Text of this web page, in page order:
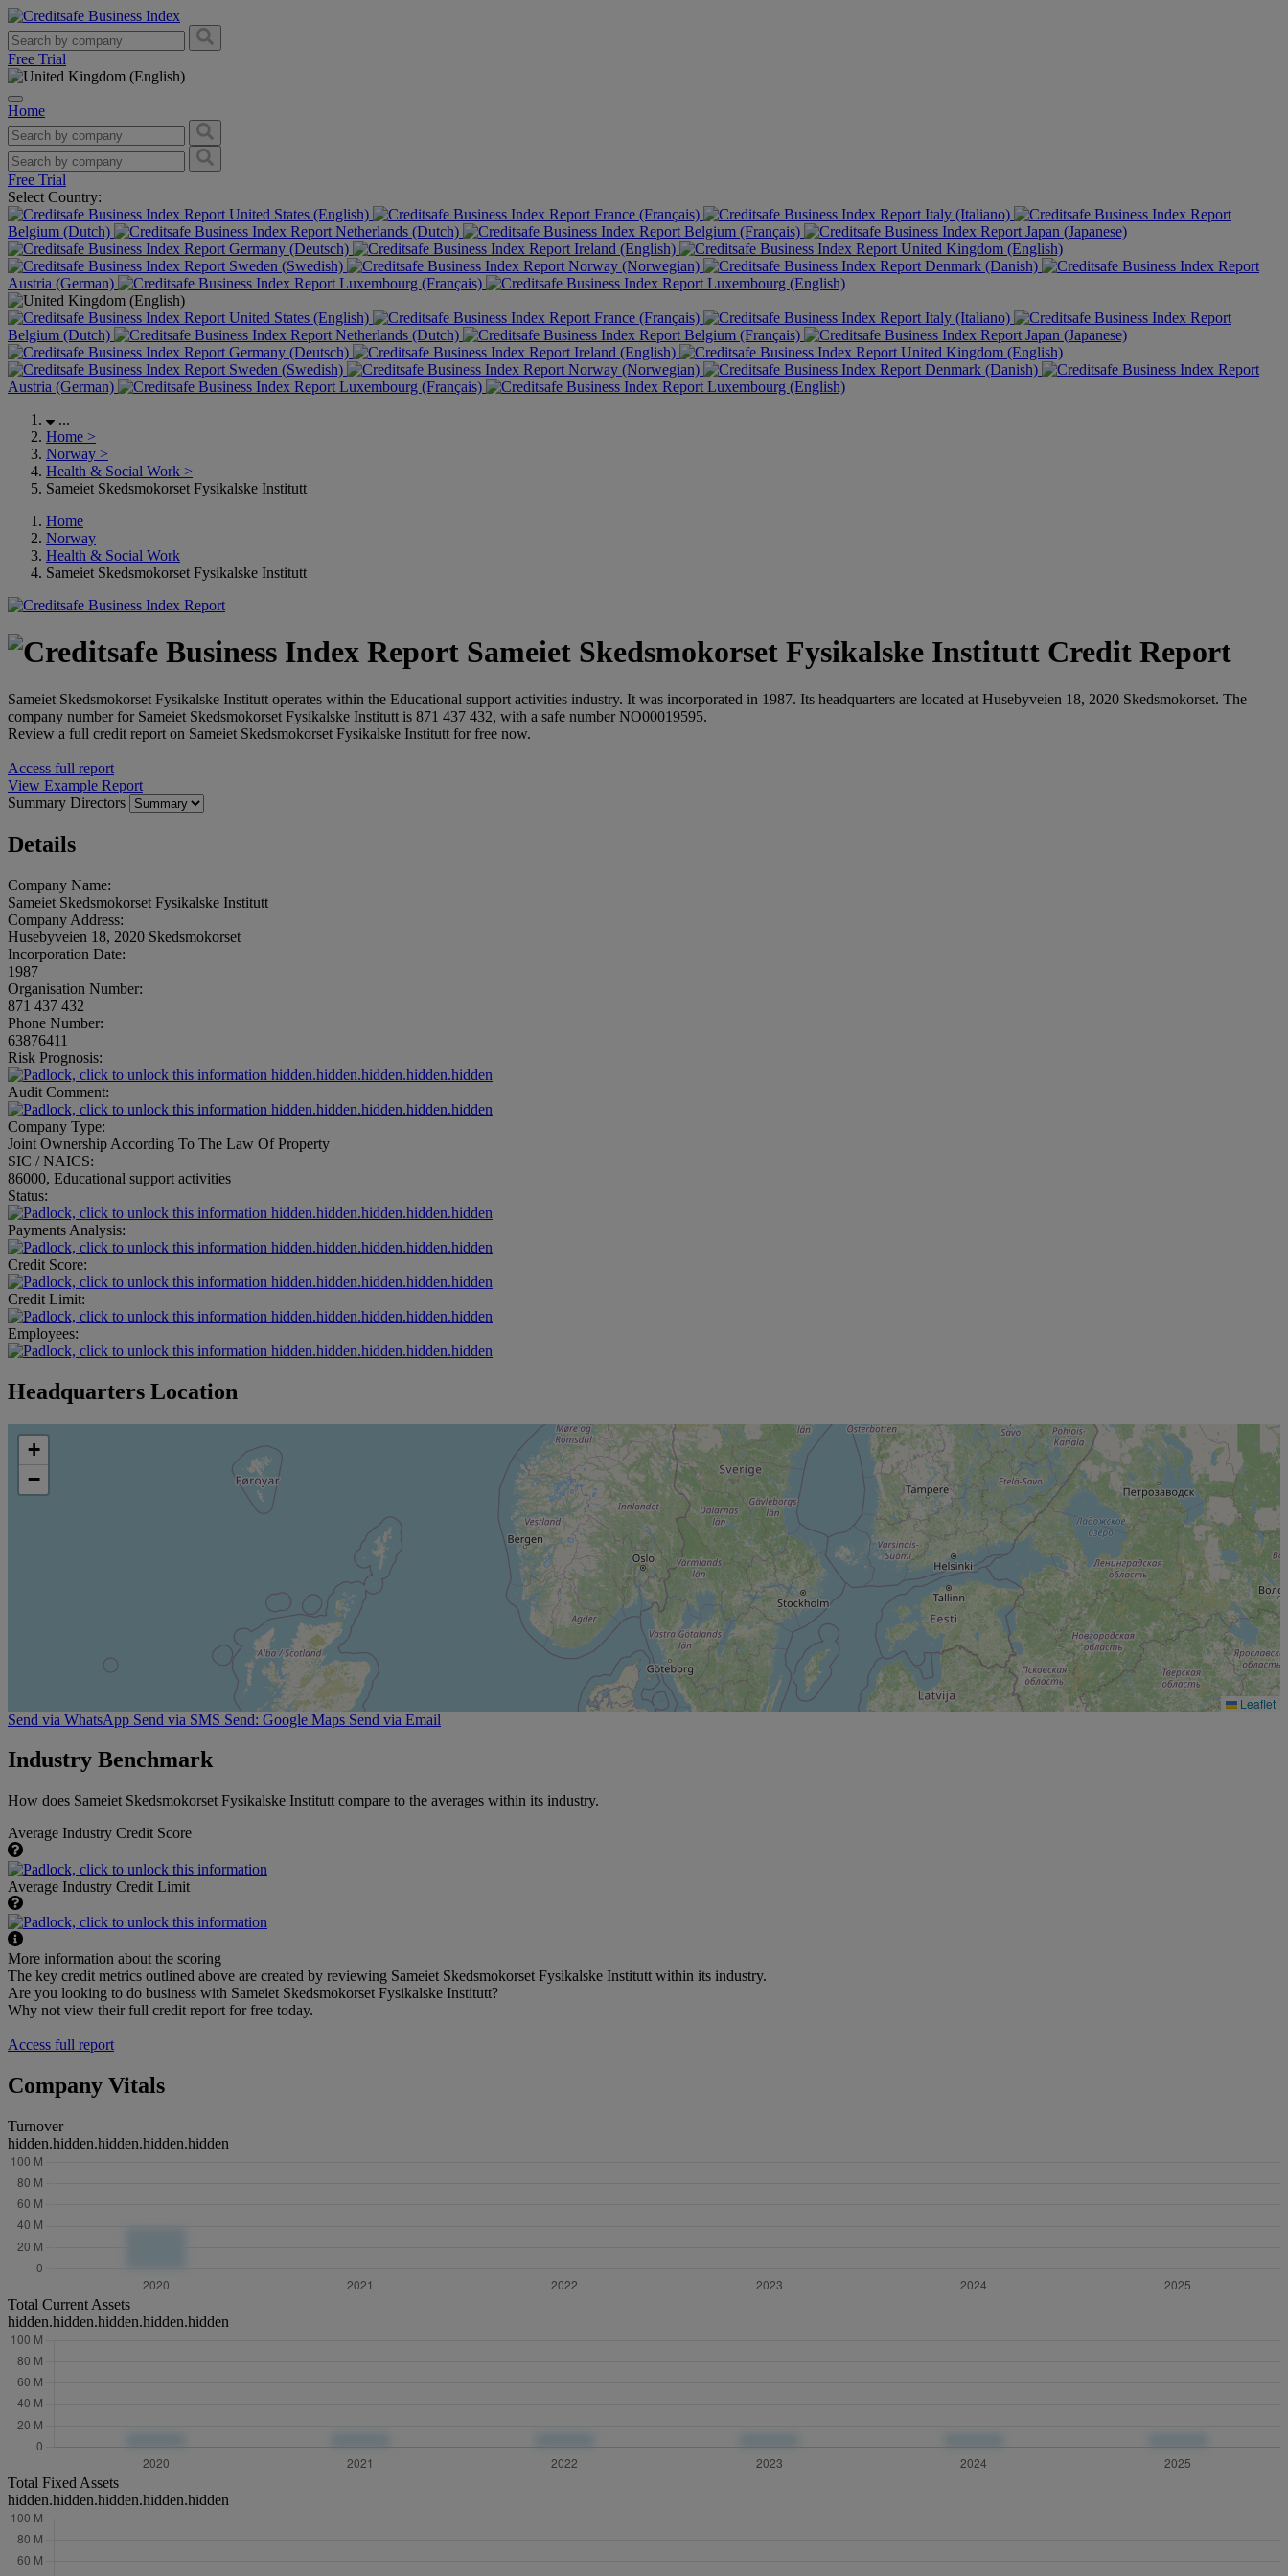
Free Trial
Home
Free Trial
Select Country:
United States (English)
France (Français)
Italy (Italiano)
Belgium (Dutch)
Netherlands (Dutch) Belgium (Français)
Japan (Japanese)
Germany (Deutsch)
Ireland (English)
United Kingdom (English)
Sweden (Swedish)
Norway (Norwegian)
Denmark (Danish)
Austria (German)
Luxembourg (Français) Luxembourg (English)
United States (English) France (Français)
Italy (Italiano)
Belgium (Dutch)
Netherlands (Dutch) Belgium (Français)
Japan (Japanese)
Germany (Deutsch)
Ireland (English)
United Kingdom (English)
Sweden (Swedish)
Norway (Norwegian)
Denmark (Danish)
Austria (German)
Luxembourg (Français)
Luxembourg (English)
...
Home >
Norway >
Health & Social Work >
Sameiet Skedsmokorset Fysikalske Institutt
Home
Norway
Health & Social Work
Sameiet Skedsmokorset Fysikalske Institutt
Sameiet Skedsmokorset Fysikalske Institutt Credit Report
Sameiet Skedsmokorset Fysikalske Institutt operates within the Educational support activities industry. It was incorporated in 1987. Its headquarters are located at Husebyveien 18, 2020 Skedsmokorset. The
company number for Sameiet Skedsmokorset Fysikalske Institutt is 871 437 432, with a safe number NO00019595.
Review a full credit report on Sameiet Skedsmokorset Fysikalske Institutt for free now.
Access full report
View Example Report
Summary Directors
Details
Company Name:
Sameiet Skedsmokorset Fysikalske Institutt
Company Address:
Husebyveien 18, 2020 Skedsmokorset
Incorporation Date:
1987
Organisation Number:
871 437 432
Phone Number:
63876411
Risk Prognosis:
hidden.hidden.hidden.hidden.hidden
Audit Comment:
hidden.hidden.hidden.hidden.hidden
Company Type:
Joint Ownership According To The Law Of Property
SIC / NAICS:
86000, Educational support activities
Status:
hidden.hidden.hidden.hidden.hidden
Payments Analysis:
hidden.hidden.hidden.hidden.hidden
Credit Score:
hidden.hidden.hidden.hidden.hidden
Credit Limit:
hidden.hidden.hidden.hidden.hidden
Employees:
hidden.hidden.hidden.hidden.hidden
Headquarters Location
+
−
Leaflet
Send via WhatsApp Send via SMS Send: Google Maps Send via Email
Industry Benchmark
How does Sameiet Skedsmokorset Fysikalske Institutt compare to the averages within its industry.
Average Industry Credit Score
Average Industry Credit Limit
More information about the scoring
The key credit metrics outlined above are created by reviewing Sameiet Skedsmokorset Fysikalske Institutt within its industry.
Are you looking to do business with Sameiet Skedsmokorset Fysikalske Institutt?
Why not view their full credit report for free today.
Access full report
Company Vitals
Turnover
hidden.hidden.hidden.hidden.hidden
Total Current Assets
hidden.hidden.hidden.hidden.hidden
Total Fixed Assets
hidden.hidden.hidden.hidden.hidden